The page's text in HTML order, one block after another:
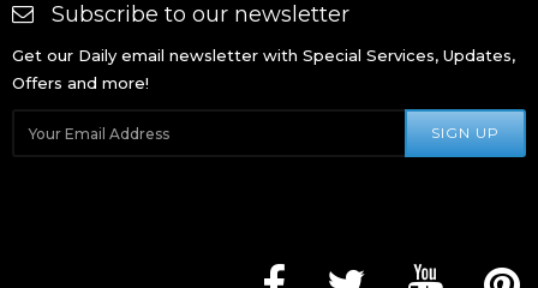
Subscribe to our newsletter
Get our Daily email newsletter with Special Services, Updates,
Offers and more!
SIGN UP